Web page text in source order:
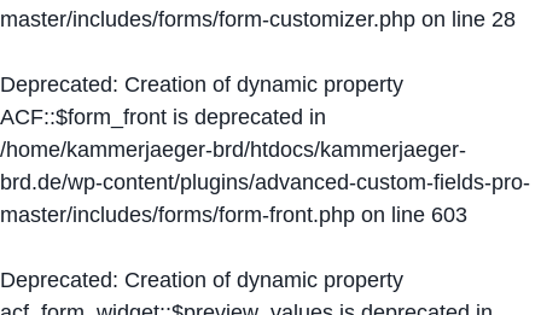
master/includes/forms/form-customizer.php on line 28
Deprecated: Creation of dynamic property
ACF::$form_front is deprecated in
/home/kammerjaeger-brd/htdocs/kammerjaeger-
brd.de/wp-content/plugins/advanced-custom-fields-pro-
master/includes/forms/form-front.php on line 603
Deprecated: Creation of dynamic property